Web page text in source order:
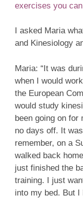
exercises you
I asked Maria
and Kinesiology
Maria: “It was
when I would
the European
would study
been going on for
no days off. It
remember, on a
walked back
just finished the
training. I just
into my bed. But